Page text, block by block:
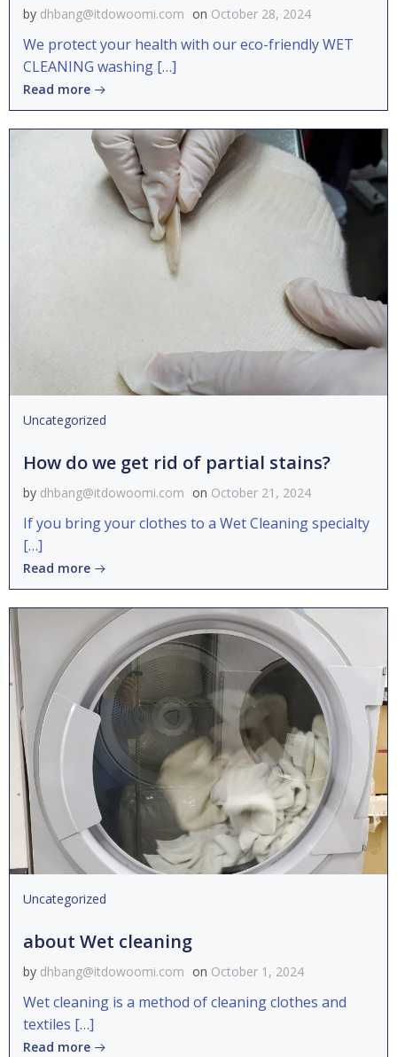
by dhbang@itdowoomi.com on October 28, 2024
We protect your health with our eco-friendly WET
CLEANING washing […]
Read more
Uncategorized
How do we get rid of partial stains?
by dhbang@itdowoomi.com on October 21, 2024
If you bring your clothes to a Wet Cleaning specialty
[…]
Read more
Uncategorized
about Wet cleaning
by dhbang@itdowoomi.com on October 1, 2024
Wet cleaning is a method of cleaning clothes and
textiles […]
Read more